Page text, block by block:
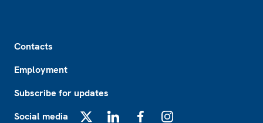
Contacts
Employment
Subscribe for updates
Social media